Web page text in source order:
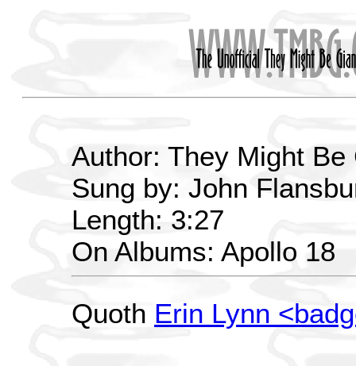
Author: They Might Be
Sung by: John
Length: 3:27
On Albums: Apollo 18
Quoth Erin Lynn